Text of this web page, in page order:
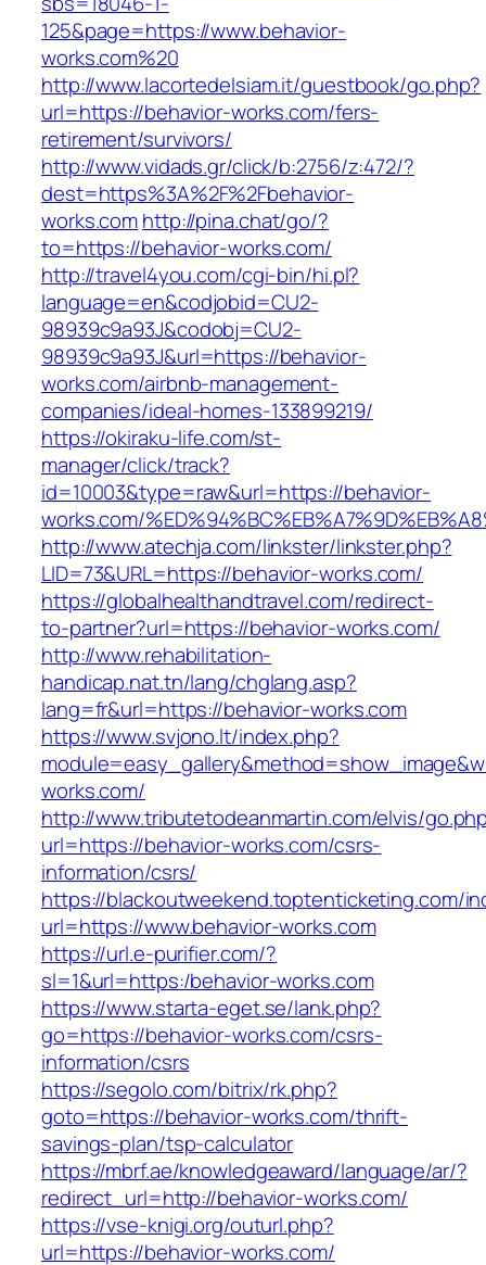
125&page=https://www.behavior-
works.com%20
http://www.lacortedelsiam.it/guestbook/go.php?
url=https://behavior-works.com/fers-
retirement/survivors/
http://www.vidads.gr/click/b:2756/z:472/?
dest=https%3A%2F%2Fbehavior-
works.comhttp://pina.chat/go/?
to=https://behavior-works.com/
http://travel4you.com/cgi-bin/hi.pl?
language=en&codjobid=CU2-
98939c9a93J&codobj=CU2-
98939c9a93J&url=https://behavior-
works.com/airbnb-management-
companies/ideal-homes-133899219/
https://okiraku-life.com/st-
manager/click/track?
id=10003&type=raw&url=https://behavior-
works.com/
http://www.atechja.com/linkster/linkster.php?
LID=73&URL=https://behavior-works.com/
https://globalhealthandtravel.com/redirect-
to-partner?url=https://behavior-works.com/
http://www.rehabilitation-
handicap.nat.tn/lang/chglang.asp?
lang=fr&url=https://behavior-works.com
https://www.svjono.lt/index.php?
works.com/
http://www.tributetodeanmartin.com/elvis/
url=https://behavior-works.com/csrs-
information/csrs/
https://blackoutweekend.toptenticketing.com/
url=https://www.behavior-works.com
https://url.e-purifier.com/?
sl=1&url=https:/behavior-works.com
https://www.starta-eget.se/lank.php?
go=https://behavior-works.com/csrs-
information/csrs
https://segolo.com/bitrix/rk.php?
goto=https://behavior-works.com/thrift-
savings-plan/tsp-calculator
https://mbrf.ae/knowledgeaward/language/ar/?
redirect_url=http://behavior-works.com/
https://vse-knigi.org/outurl.php?
url=https://behavior-works.com/